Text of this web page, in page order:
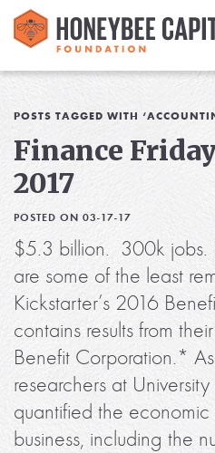
Library
Media
Blog
POSTS TAGGED WITH
Finance
2017
POSTED ON 03-17-17
$5.3 billion. 300k jobs.
are some of the least
Kickstarter’s 2016
contains results from
Benefit Corporation.*
researchers at
quantified the economic
business, including the